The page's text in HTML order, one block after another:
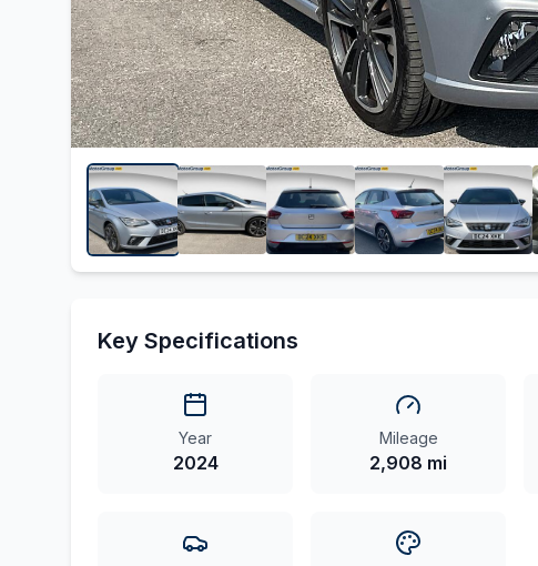
Key Specifications
Year
2024
Mileage
2,908 mi